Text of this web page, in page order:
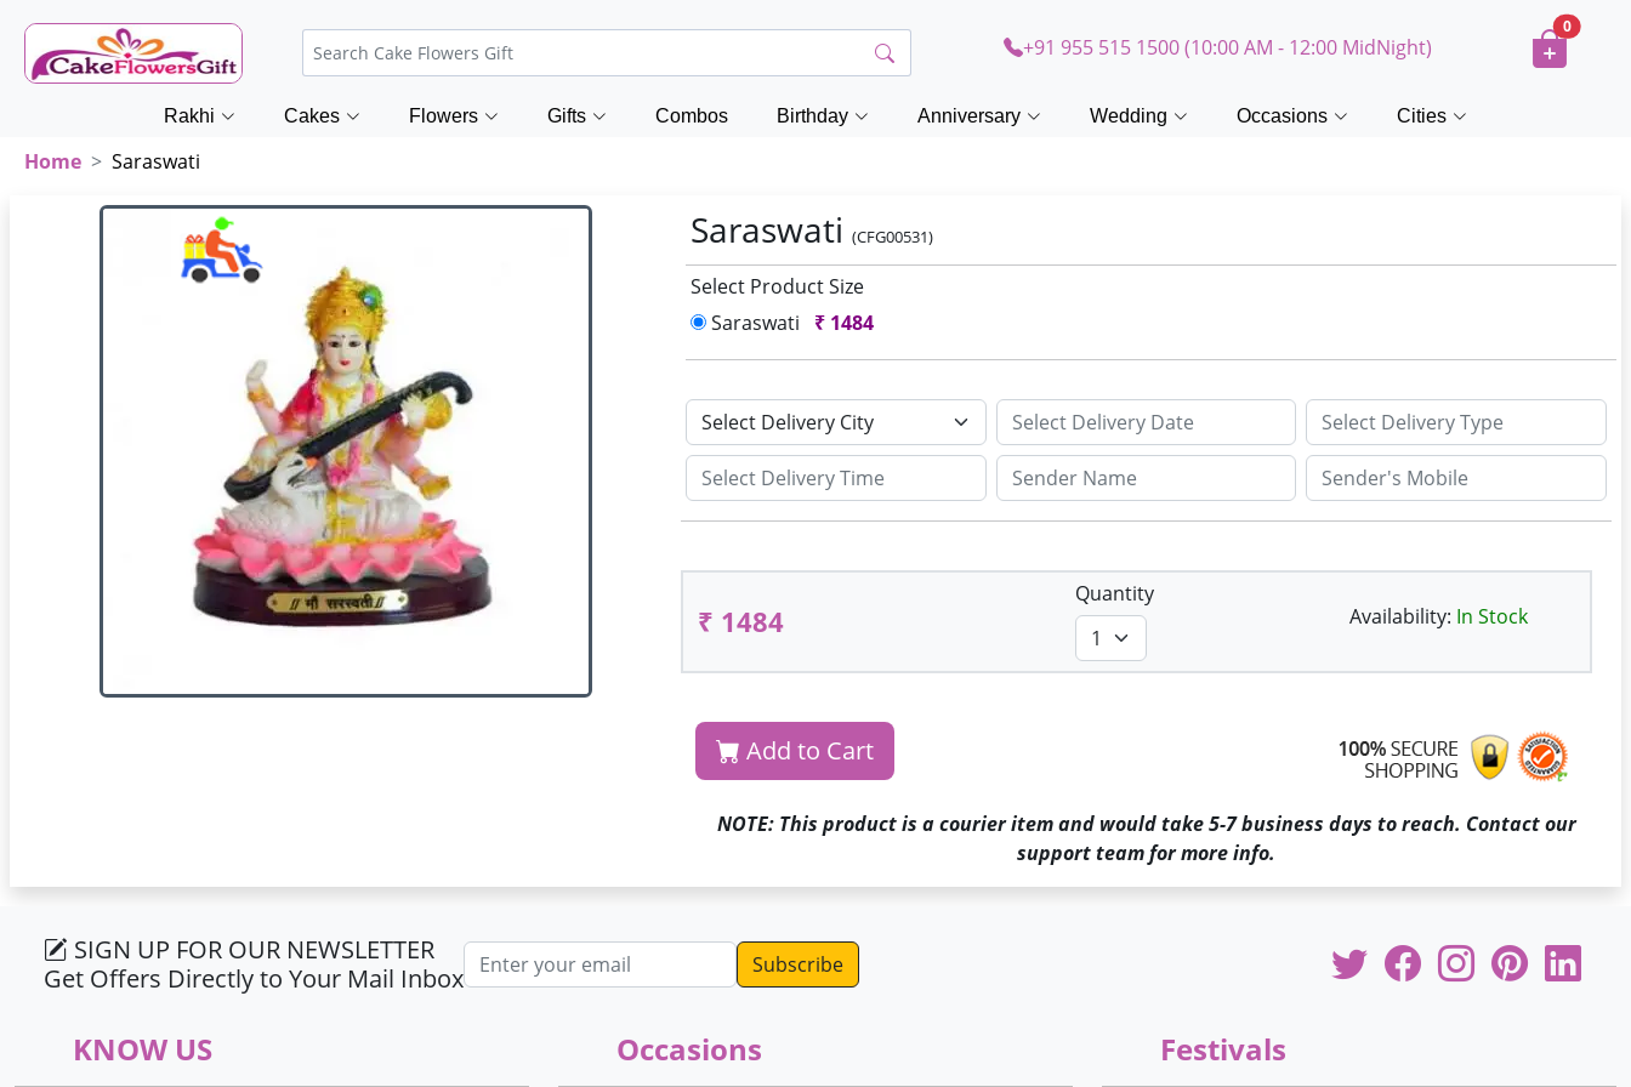
+91 955 515 1500 (10:00 AM - 12:00 MidNight)
0
Rakhi Cakes Flowers Gifts Combos Birthday Anniversary Wedding Occasions Cities
Home Saraswati
Saraswati(CFG00531)
Select Product Size
Saraswati
₹ 1484
₹ 1484
Quantity
Availability: In Stock
Add to Cart
NOTE: This product is a courier item and would take 5-7 business days to reach. Contact our
support team for more info.
SIGN UP FOR OUR NEWSLETTER
Get Offers Directly to Your Mail Inbox
Email address
KNOW US Occasions Festivals